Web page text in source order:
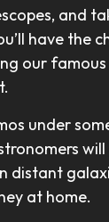
and
have the
our
under
distant
at home.